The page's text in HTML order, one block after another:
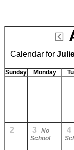
Calendar for
Sunday Monday
2 3
No
School
4